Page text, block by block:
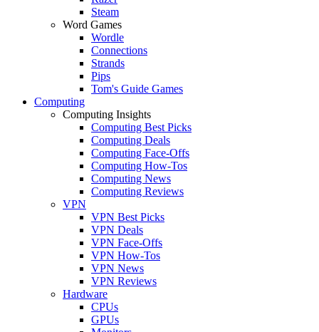
Steam
Word Games
Wordle
Connections
Strands
Pips
Tom's Guide Games
Computing
Computing Insights
Computing Best Picks
Computing Deals
Computing Face-Offs
Computing How-Tos
Computing News
Computing Reviews
VPN
VPN Best Picks
VPN Deals
VPN Face-Offs
VPN How-Tos
VPN News
VPN Reviews
Hardware
CPUs
GPUs